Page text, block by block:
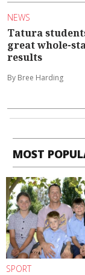
NEWS
Tatura
great whole-
results
By Bree Harding
MOST
SPORT